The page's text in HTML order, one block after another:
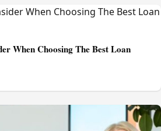
When Choosing The Best Loan